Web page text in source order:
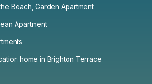
Beach, Garden Apartment
Apartment
home in Brighton Terrace